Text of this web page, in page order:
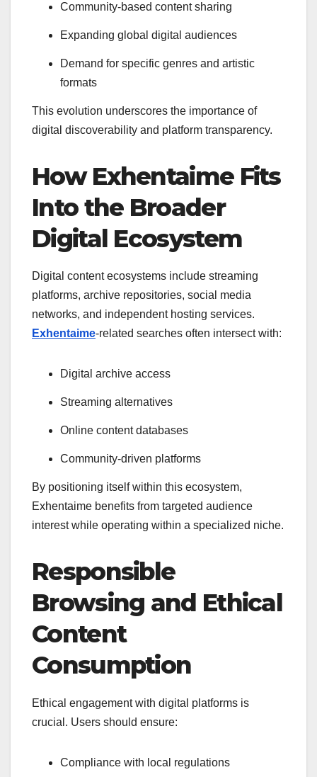
Community-based content sharing
Expanding global digital audiences
Demand for specific genres and artistic
formats
This evolution underscores the importance of
digital discoverability and platform transparency.
How Exhentaime Fits
Into the Broader
Digital Ecosystem
Digital content ecosystems include streaming
platforms, archive repositories, social media
networks, and independent hosting services.
Exhentaime-related searches often intersect with:
Digital archive access
Streaming alternatives
Online content databases
Community-driven platforms
By positioning itself within this ecosystem,
Exhentaime benefits from targeted audience
interest while operating within a specialized niche.
Responsible
Browsing and Ethical
Content
Consumption
Ethical engagement with digital platforms is
crucial. Users should ensure:
Compliance with local regulations